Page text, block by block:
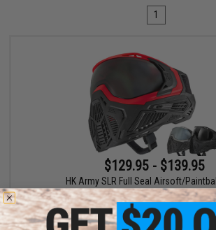
1
$129.95 - $139.95
HK Army SLR Full Seal Airsoft/